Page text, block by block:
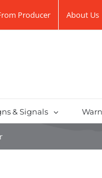
Producer About Us
& Signals